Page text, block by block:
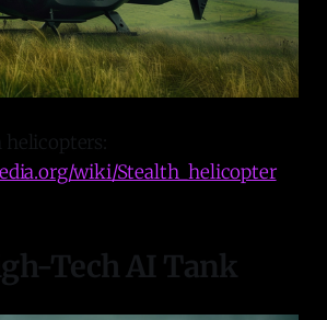
wiki/Stealth_helicopter
Tech AI Tank